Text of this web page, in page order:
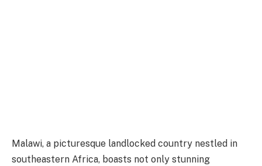
Malawi, a picturesque landlocked country nestled in
southeastern Africa, boasts not only stunning